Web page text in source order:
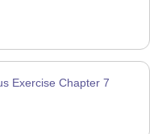
Exercise Chapter 7